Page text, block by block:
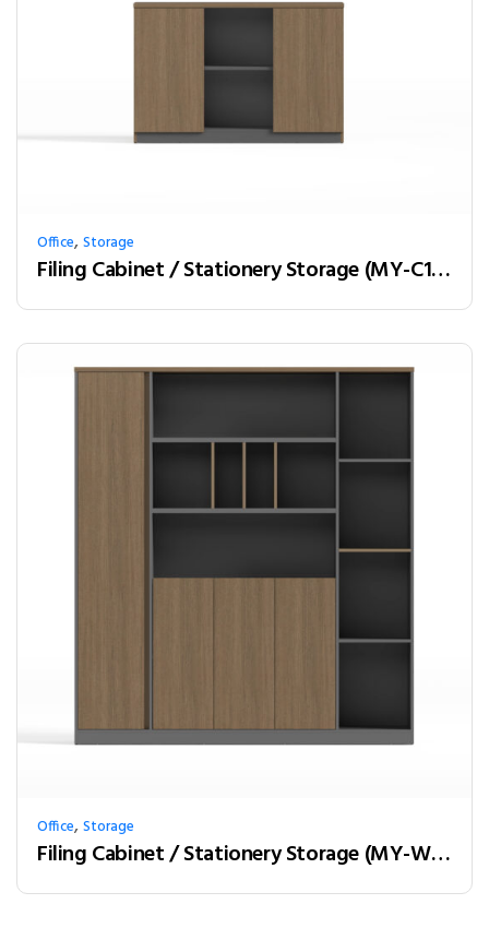
Office,Storage
Filing Cabinet / Stationery Storage (MY-C12A01)
Office,Storage
Filing Cabinet / Stationery Storage (MY-W18B)